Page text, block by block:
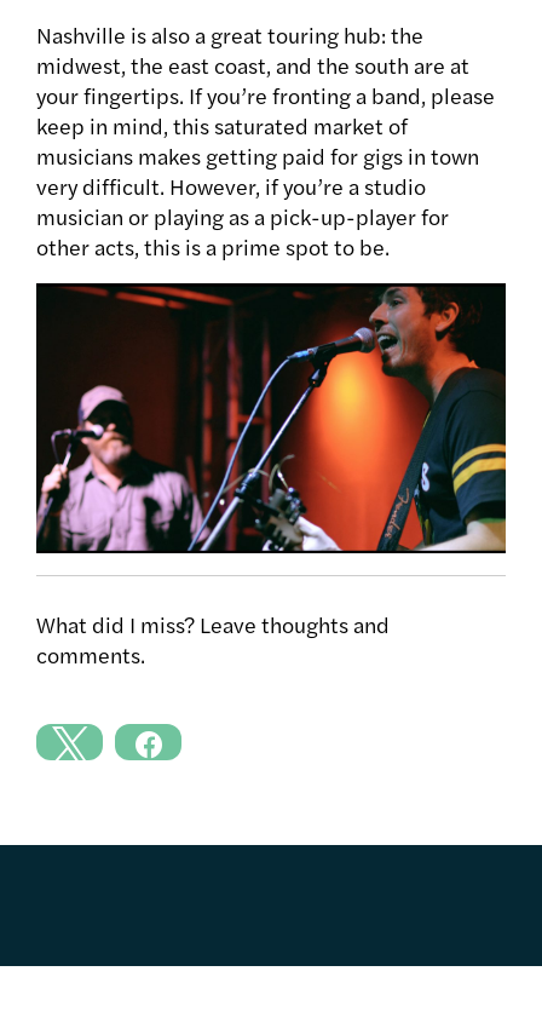
Nashville is also a great touring hub: the
midwest, the east coast, and the south are at
your fingertips. If you’re fronting a band, please
keep in mind, this saturated market of
musicians makes getting paid for gigs in town
very difficult. However, if you’re a studio
musician or playing as a pick-up-player for
other acts, this is a prime spot to be.
What did I miss? Leave thoughts and
comments.